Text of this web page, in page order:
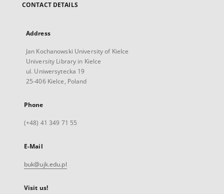
CONTACT DETAILS
Address
Jan Kochanowski University of Kielce
University Library in Kielce
ul. Uniwersytecka 19
25-406 Kielce, Poland
Phone
(+48) 41 349 71 55
E-Mail
buk@ujk.edu.pl
Visit us!